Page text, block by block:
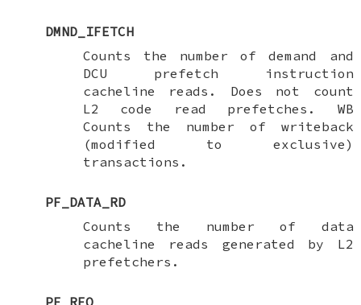
DMND_IFETCH
Counts the number of demand and
DCU prefetch instruction
cacheline reads. Does not count
L2 code read prefetches. WB
Counts the number of writeback
(modified to exclusive)
transactions.
PF_DATA_RD
Counts the number of data
cacheline reads generated by L2
prefetchers.
PF_RFO